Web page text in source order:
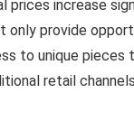
prices increase
only provide
to unique pieces
retail